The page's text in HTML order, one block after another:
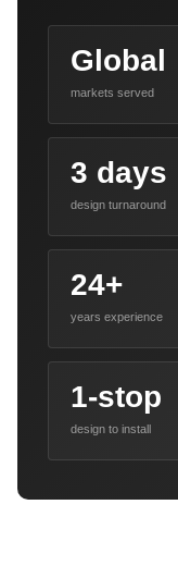
Global
markets served
3 days
design turnaround
24+
years experience
1-stop
design to install